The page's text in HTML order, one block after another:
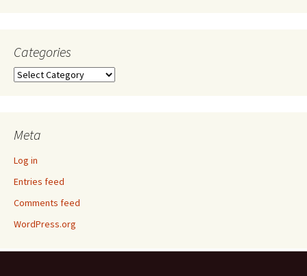
Categories
Categories
Meta
Log in
Entries feed
Comments feed
WordPress.org